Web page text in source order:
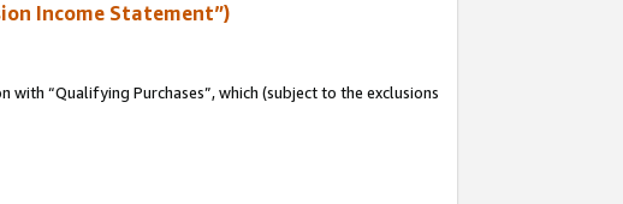
Income Statement”)
“Qualifying Purchases”, which (subject to the exclusions